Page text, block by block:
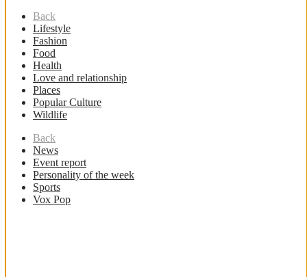
Back
Lifestyle
Fashion
Food
Health
Love and relationship
Places
Popular Culture
Wildlife
Back
News
Event report
Personality of the week
Sports
Vox Pop